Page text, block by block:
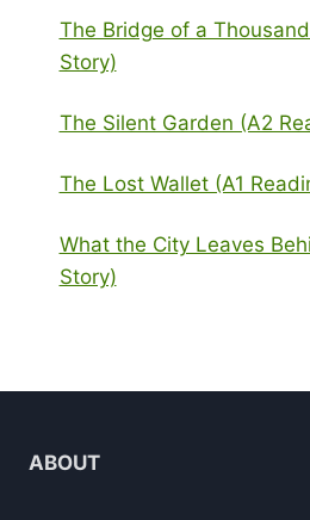
The Bridge of a
Story)
The Silent Garden (A2
The Lost Wallet (A1
What the City Leaves
Story)
ABOUT